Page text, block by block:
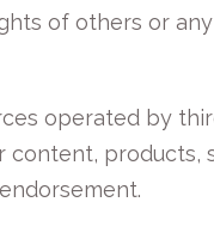
of others or
operated by
products,